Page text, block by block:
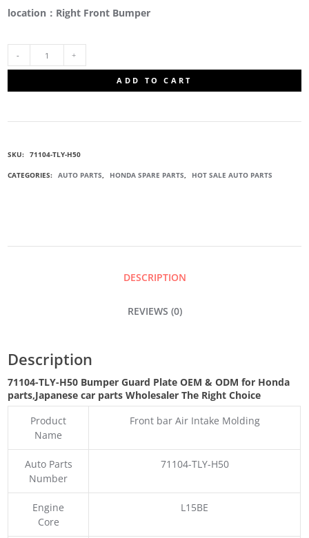
location：Right Front Bumper
ADD TO CART
SKU: 71104-TLY-H50
CATEGORIES: AUTO PARTS, HONDA SPARE PARTS, HOT SALE AUTO PARTS
DESCRIPTION
REVIEWS (0)
Description
71104-TLY-H50 Bumper Guard Plate OEM & ODM for Honda
parts,Japanese car parts Wholesaler The Right Choice
Product
Name
Front bar Air Intake Molding
Auto Parts
Number
71104-TLY-H50
Engine
Core
L15BE